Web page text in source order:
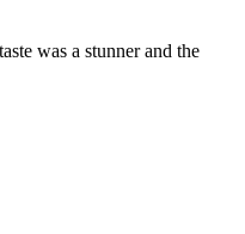
was a stunner and the